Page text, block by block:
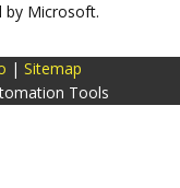
by Microsoft.
| Sitemap
Tools